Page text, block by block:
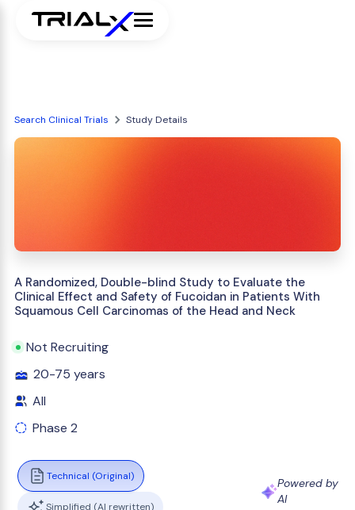
Search Clinical Trials Study Details
A Randomized, Double-blind Study to Evaluate the
Clinical Effect and Safety of Fucoidan in Patients With
Squamous Cell Carcinomas of the Head and Neck
Not Recruiting
20-75 years
All
Phase 2
Technical (Original)
Simplified (AI rewritten)
Powered by
AI